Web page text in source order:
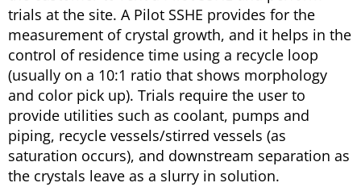
trials at the site. A Pilot SSHE provides for the
measurement of crystal growth, and it helps in the
control of residence time using a recycle loop
(usually on a 10:1 ratio that shows morphology
and color pick up). Trials require the user to
provide utilities such as coolant, pumps and
piping, recycle vessels/stirred vessels (as
saturation occurs), and downstream separation as
the crystals leave as a slurry in solution.